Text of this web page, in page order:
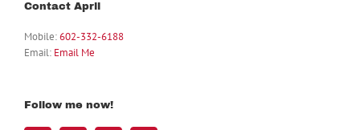
Contact April
Mobile:602-332-6188
Email: Email Me
Follow me now!